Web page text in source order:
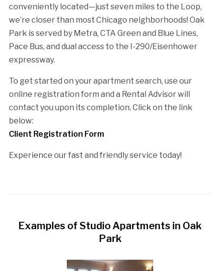
conveniently located—just seven miles to the Loop,
we’re closer than most Chicago neighborhoods! Oak
Park is served by Metra, CTA Green and Blue Lines,
Pace Bus, and dual access to the I-290/Eisenhower
expressway.
To get started on your apartment search, use our
online registration form and a Rental Advisor will
contact you upon its completion. Click on the link
below:
Client Registration Form
Experience our fast and friendly service today!
Examples of Studio Apartments in Oak
Park